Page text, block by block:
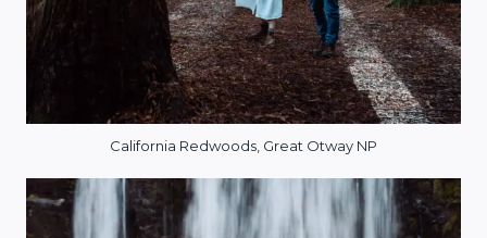
California Redwoods, Great Otway NP